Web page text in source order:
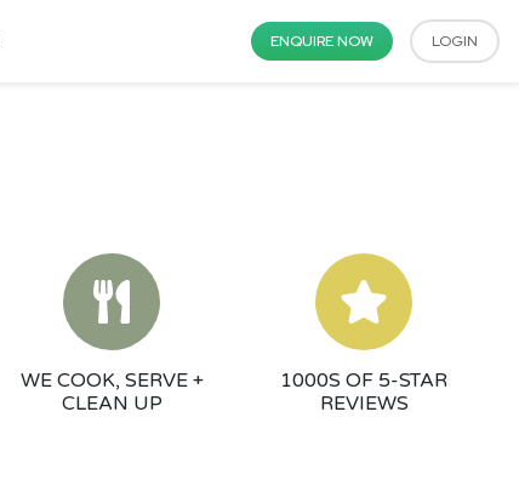
ENQUIRE NOW LOGIN
WE COOK, SERVE +
CLEAN UP
1000S OF 5-STAR
REVIEWS